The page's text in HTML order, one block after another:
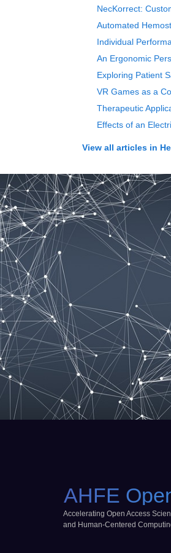
NecKorrect:
Automated
Individual
An Ergonomic
Exploring Patient
VR Games as a
Therapeutic
Effects of an
View all articles in
AHFE
Accelerating Open Access
and Human-Centered